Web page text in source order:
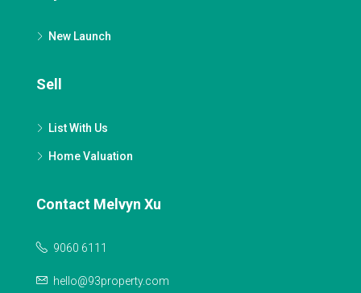
New Launch
Sell
List With Us
Home Valuation
Contact Melvyn Xu
9060 6111
hello@93property.com